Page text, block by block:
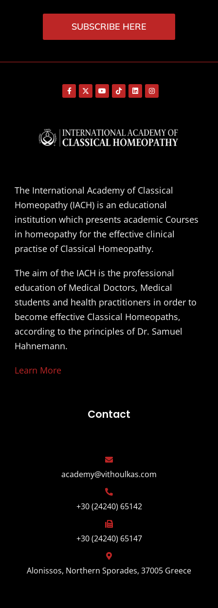
SUBSCRIBE HERE
The International Academy of Classical
Homeopathy (IACH) is an educational
institution which presents academic Courses
in homeopathy for the effective clinical
practise of Classical Homeopathy.
The aim of the IACH is the professional
education of Medical Doctors, Medical
students and health practitioners in order to
become effective Classical Homeopaths,
according to the principles of Dr. Samuel
Hahnemann.
Learn More
Contact
academy@vithoulkas.com
+30 (24240) 65142
+30 (24240) 65147
Alonissos, Northern Sporades, 37005 Greece